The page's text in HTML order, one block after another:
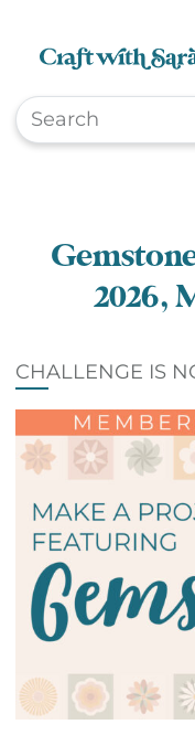
2026,
CHALLENGE IS